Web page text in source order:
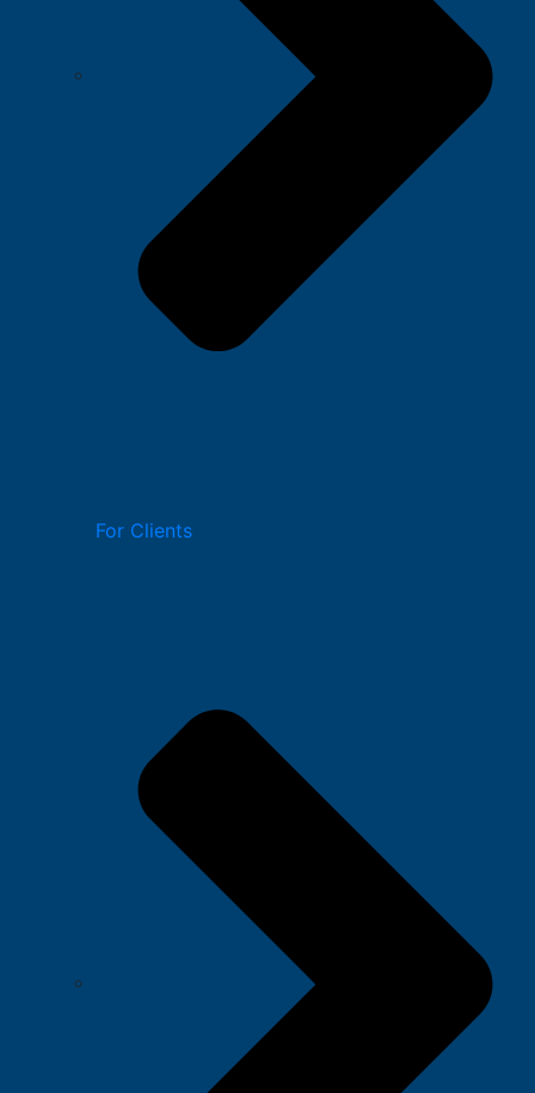
For Clients